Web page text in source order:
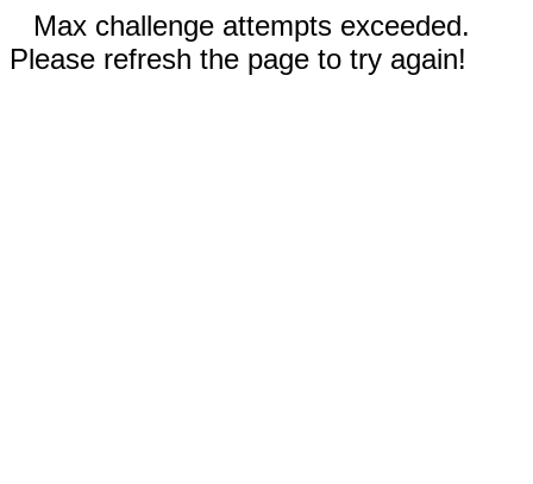
Max challenge attempts exceeded.
Please refresh the page to try again!